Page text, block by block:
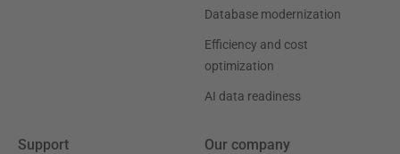
Database modernization
Efficiency and cost
optimization
AI data readiness
Support Our company